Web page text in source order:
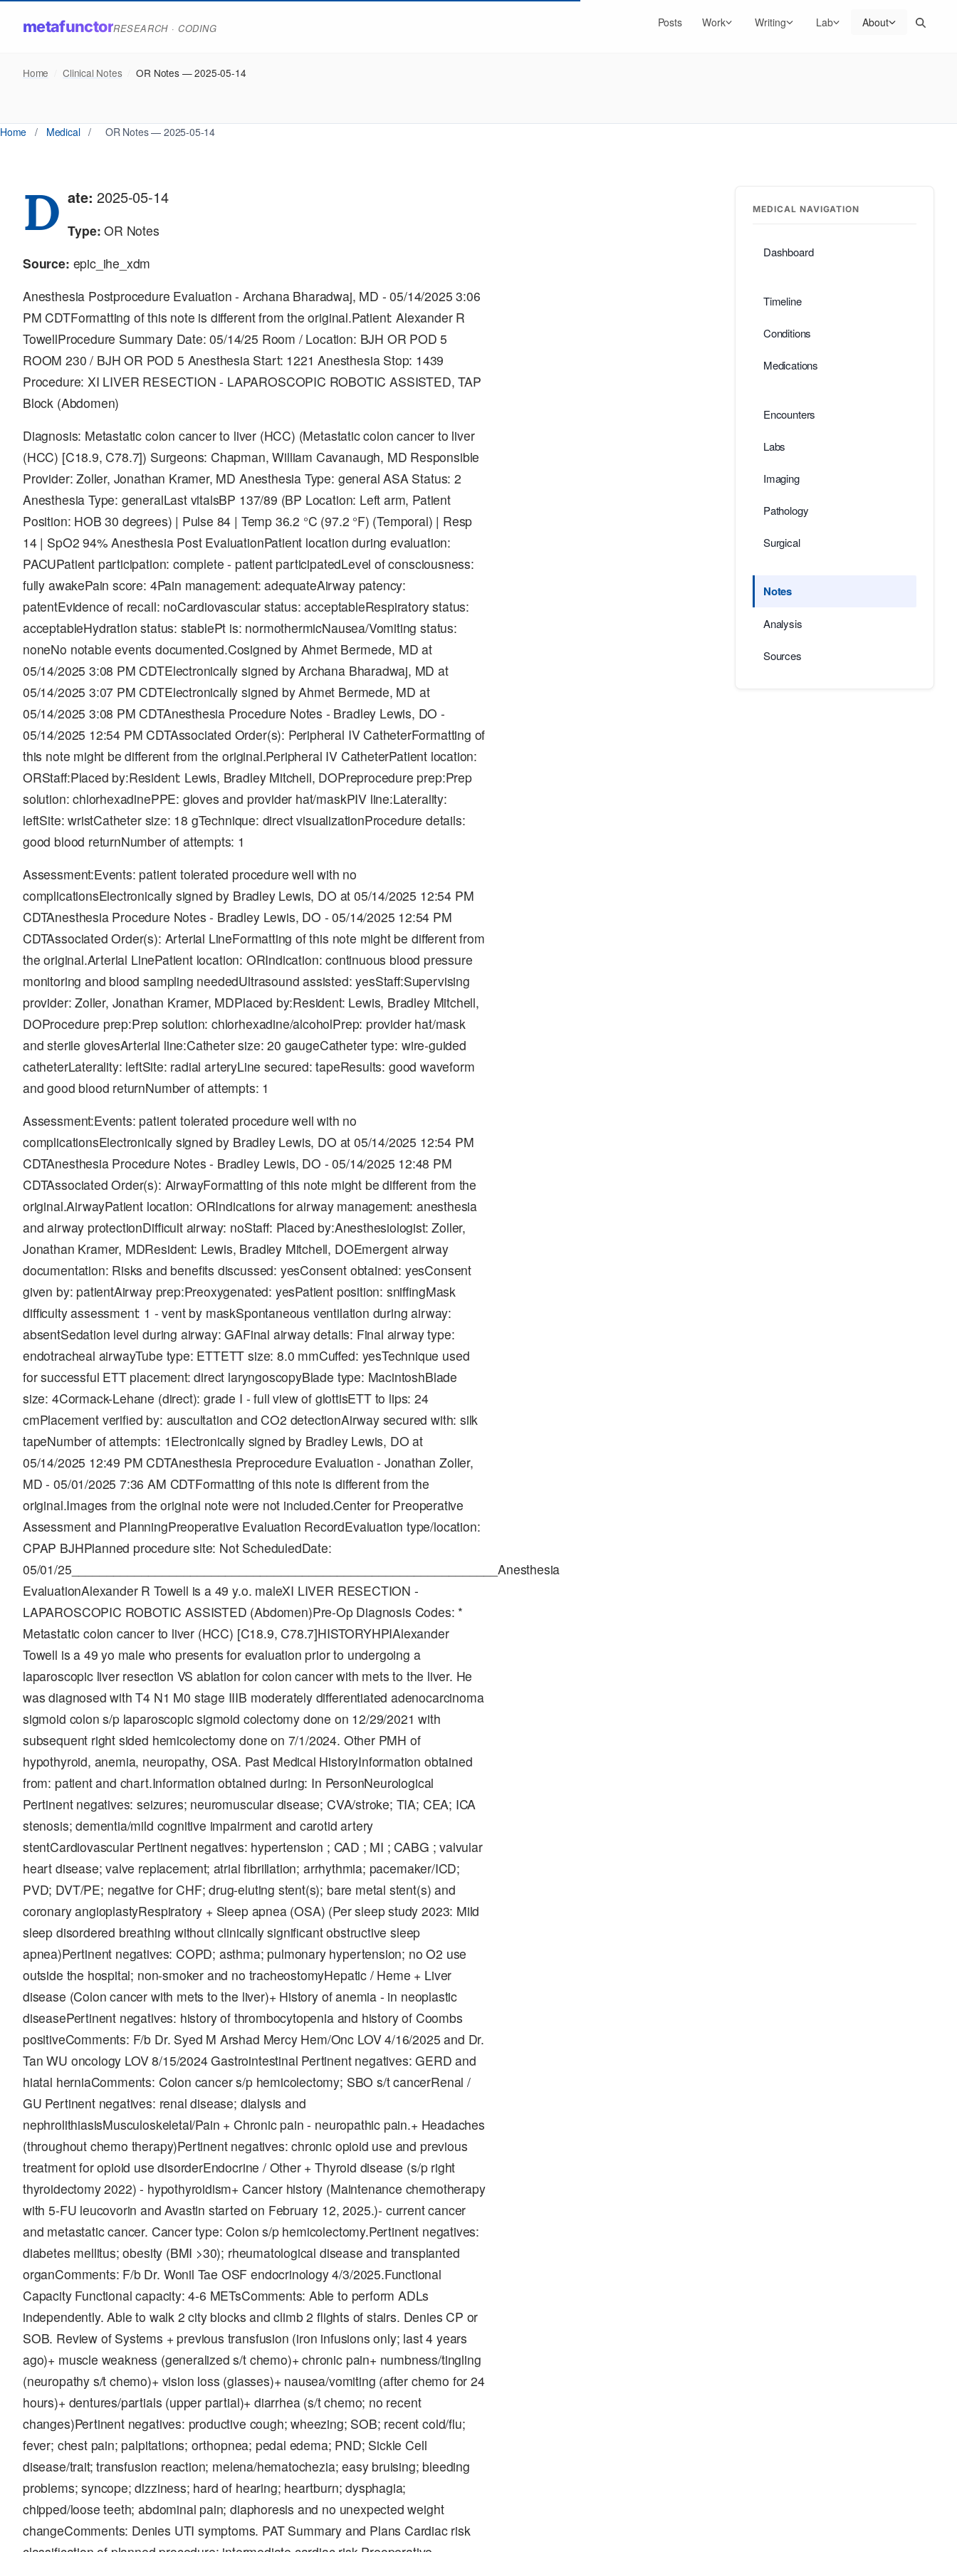
metafunctorRESEARCH · CODING Posts Work Writing Lab About
Home Clinical Notes OR Notes — 2025-05-14
Home / Medical / OR Notes — 2025-05-14
D ate: 2025-05-14
Type: OR Notes
Source: epic_ihe_xdm
Anesthesia Postprocedure Evaluation - Archana Bharadwaj, MD - 05/14/2025 3:06
PM CDTFormatting of this note is different from the original.Patient: Alexander R
TowellProcedure Summary Date: 05/14/25 Room / Location: BJH OR POD 5
ROOM 230 / BJH OR POD 5 Anesthesia Start: 1221 Anesthesia Stop: 1439
Procedure: XI LIVER RESECTION - LAPAROSCOPIC ROBOTIC ASSISTED, TAP
Block (Abdomen)
Diagnosis: Metastatic colon cancer to liver (HCC) (Metastatic colon cancer to liver
(HCC) [C18.9, C78.7]) Surgeons: Chapman, William Cavanaugh, MD Responsible
Provider: Zoller, Jonathan Kramer, MD Anesthesia Type: general ASA Status: 2
Anesthesia Type: generalLast vitalsBP 137/89 (BP Location: Left arm, Patient
Position: HOB 30 degrees) | Pulse 84 | Temp 36.2 °C (97.2 °F) (Temporal) | Resp
14 | SpO2 94% Anesthesia Post EvaluationPatient location during evaluation:
PACUPatient participation: complete - patient participatedLevel of consciousness:
fully awakePain score: 4Pain management: adequateAirway patency:
patentEvidence of recall: noCardiovascular status: acceptableRespiratory status:
acceptableHydration status: stablePt is: normothermicNausea/Vomiting status:
noneNo notable events documented.Cosigned by Ahmet Bermede, MD at
05/14/2025 3:08 PM CDTElectronically signed by Archana Bharadwaj, MD at
05/14/2025 3:07 PM CDTElectronically signed by Ahmet Bermede, MD at
05/14/2025 3:08 PM CDTAnesthesia Procedure Notes - Bradley Lewis, DO -
05/14/2025 12:54 PM CDTAssociated Order(s): Peripheral IV CatheterFormatting of
this note might be different from the original.Peripheral IV CatheterPatient location:
ORStaff:Placed by:Resident: Lewis, Bradley Mitchell, DOPreprocedure prep:Prep
solution: chlorhexadinePPE: gloves and provider hat/maskPIV line:Laterality:
leftSite: wristCatheter size: 18 gTechnique: direct visualizationProcedure details:
good blood returnNumber of attempts: 1
Assessment:Events: patient tolerated procedure well with no
complicationsElectronically signed by Bradley Lewis, DO at 05/14/2025 12:54 PM
CDTAnesthesia Procedure Notes - Bradley Lewis, DO - 05/14/2025 12:54 PM
CDTAssociated Order(s): Arterial LineFormatting of this note might be different from
the original.Arterial LinePatient location: ORIndication: continuous blood pressure
monitoring and blood sampling neededUltrasound assisted: yesStaff:Supervising
provider: Zoller, Jonathan Kramer, MDPlaced by:Resident: Lewis, Bradley Mitchell,
DOProcedure prep:Prep solution: chlorhexadine/alcoholPrep: provider hat/mask
and sterile glovesArterial line:Catheter size: 20 gaugeCatheter type: wire-guided
catheterLaterality: leftSite: radial arteryLine secured: tapeResults: good waveform
and good blood returnNumber of attempts: 1
Assessment:Events: patient tolerated procedure well with no
complicationsElectronically signed by Bradley Lewis, DO at 05/14/2025 12:54 PM
CDTAnesthesia Procedure Notes - Bradley Lewis, DO - 05/14/2025 12:48 PM
CDTAssociated Order(s): AirwayFormatting of this note might be different from the
original.AirwayPatient location: ORIndications for airway management: anesthesia
and airway protectionDifficult airway: noStaff: Placed by:Anesthesiologist: Zoller,
Jonathan Kramer, MDResident: Lewis, Bradley Mitchell, DOEmergent airway
documentation: Risks and benefits discussed: yesConsent obtained: yesConsent
given by: patientAirway prep:Preoxygenated: yesPatient position: sniffingMask
difficulty assessment: 1 - vent by maskSpontaneous ventilation during airway:
absentSedation level during airway: GAFinal airway details: Final airway type:
endotracheal airwayTube type: ETTETT size: 8.0 mmCuffed: yesTechnique used
for successful ETT placement: direct laryngoscopyBlade type: MacintoshBlade
size: 4Cormack-Lehane (direct): grade I - full view of glottisETT to lips: 24
cmPlacement verified by: auscultation and CO2 detectionAirway secured with: silk
tapeNumber of attempts: 1Electronically signed by Bradley Lewis, DO at
05/14/2025 12:49 PM CDTAnesthesia Preprocedure Evaluation - Jonathan Zoller,
MD - 05/01/2025 7:36 AM CDTFormatting of this note is different from the
original.Images from the original note were not included.Center for Preoperative
Assessment and PlanningPreoperative Evaluation RecordEvaluation type/location:
CPAP BJHPlanned procedure site: Not ScheduledDate:
05/01/25_____________________________________________________________Anesthesia
EvaluationAlexander R Towell is a 49 y.o. maleXI LIVER RESECTION -
LAPAROSCOPIC ROBOTIC ASSISTED (Abdomen)Pre-Op Diagnosis Codes: *
Metastatic colon cancer to liver (HCC) [C18.9, C78.7]HISTORYHPIAlexander
Towell is a 49 yo male who presents for evaluation prior to undergoing a
laparoscopic liver resection VS ablation for colon cancer with mets to the liver. He
was diagnosed with T4 N1 M0 stage IIIB moderately differentiated adenocarcinoma
sigmoid colon s/p laparoscopic sigmoid colectomy done on 12/29/2021 with
subsequent right sided hemicolectomy done on 7/1/2024. Other PMH of
hypothyroid, anemia, neuropathy, OSA. Past Medical HistoryInformation obtained
from: patient and chart.Information obtained during: In PersonNeurological
Pertinent negatives: seizures; neuromuscular disease; CVA/stroke; TIA; CEA; ICA
stenosis; dementia/mild cognitive impairment and carotid artery
stentCardiovascular Pertinent negatives: hypertension ; CAD ; MI ; CABG ; valvular
heart disease; valve replacement; atrial fibrillation; arrhythmia; pacemaker/ICD;
PVD; DVT/PE; negative for CHF; drug-eluting stent(s); bare metal stent(s) and
coronary angioplastyRespiratory + Sleep apnea (OSA) (Per sleep study 2023: Mild
sleep disordered breathing without clinically significant obstructive sleep
apnea)Pertinent negatives: COPD; asthma; pulmonary hypertension; no O2 use
outside the hospital; non-smoker and no tracheostomyHepatic / Heme + Liver
disease (Colon cancer with mets to the liver)+ History of anemia - in neoplastic
diseasePertinent negatives: history of thrombocytopenia and history of Coombs
positiveComments: F/b Dr. Syed M Arshad Mercy Hem/Onc LOV 4/16/2025 and Dr.
Tan WU oncology LOV 8/15/2024 Gastrointestinal Pertinent negatives: GERD and
hiatal herniaComments: Colon cancer s/p hemicolectomy; SBO s/t cancerRenal /
GU Pertinent negatives: renal disease; dialysis and
nephrolithiasisMusculoskeletal/Pain + Chronic pain - neuropathic pain.+ Headaches
(throughout chemo therapy)Pertinent negatives: chronic opioid use and previous
treatment for opioid use disorderEndocrine / Other + Thyroid disease (s/p right
thyroidectomy 2022) - hypothyroidism+ Cancer history (Maintenance chemotherapy
with 5-FU leucovorin and Avastin started on February 12, 2025.)- current cancer
and metastatic cancer. Cancer type: Colon s/p hemicolectomy.Pertinent negatives:
diabetes mellitus; obesity (BMI >30); rheumatological disease and transplanted
organComments: F/b Dr. Wonil Tae OSF endocrinology 4/3/2025.Functional
Capacity Functional capacity: 4-6 METsComments: Able to perform ADLs
independently. Able to walk 2 city blocks and climb 2 flights of stairs. Denies CP or
SOB. Review of Systems + previous transfusion (iron infusions only; last 4 years
ago)+ muscle weakness (generalized s/t chemo)+ chronic pain+ numbness/tingling
(neuropathy s/t chemo)+ vision loss (glasses)+ nausea/vomiting (after chemo for 24
hours)+ dentures/partials (upper partial)+ diarrhea (s/t chemo; no recent
changes)Pertinent negatives: productive cough; wheezing; SOB; recent cold/flu;
fever; chest pain; palpitations; orthopnea; pedal edema; PND; Sickle Cell
disease/trait; transfusion reaction; melena/hematochezia; easy bruising; bleeding
problems; syncope; dizziness; hard of hearing; heartburn; dysphagia;
chipped/loose teeth; abdominal pain; diaphoresis and no unexpected weight
changeComments: Denies UTI symptoms. PAT Summary and Plans Cardiac risk
MEDICAL NAVIGATION
Dashboard
Timeline
Conditions
Medications
Encounters
Labs
Imaging
Pathology
Surgical
Notes
Analysis
Sources